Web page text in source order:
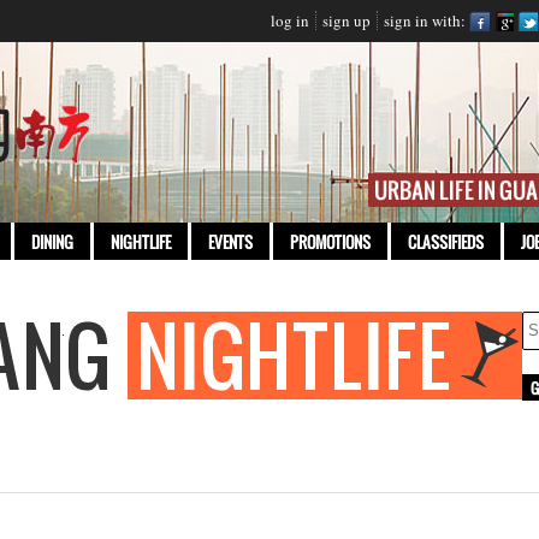
log in sign up sign in with:
DINING NIGHTLIFE EVENTS PROMOTIONS CLASSIFIEDS